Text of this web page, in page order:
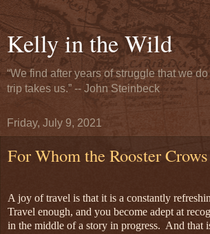
Kelly in the Wild
“We find after years of struggle that we
trip takes us.” -- John Steinbeck
Friday, July 9, 2021
For Whom the Rooster Crows
A joy of travel is that it is a constantly
Travel enough, and you become adept at
in the middle of a story in progress. And that